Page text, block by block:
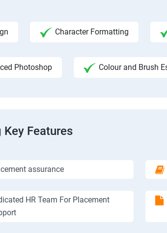
Character Formatting
Photoshop Colour and Brush
Key Features
assurance
HR Team For Placement